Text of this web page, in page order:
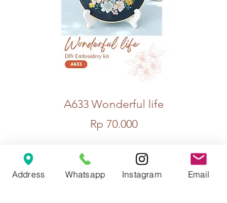
A633 Wonderful life
Price
Rp 70.000
Address Whatsapp Instagram Email